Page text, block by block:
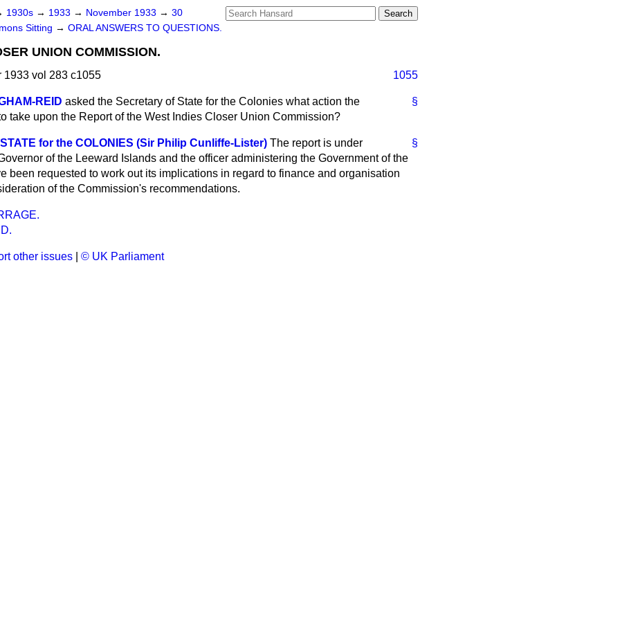
1930s → 1933 → November 1933 → 30
Sitting → ORAL ANSWERS TO QUESTIONS.
UNION COMMISSION.
1933 vol 283 c1055 1055
§
REID asked the Secretary of State for the Colonies what action the
take upon the Report of the West Indies Closer Union Commission?
§
for the COLONIES (Sir Philip Cunliffe-Lister) The report is under
of the Leeward Islands and the officer administering the Government of the
been requested to work out its implications in regard to finance and organisation
of the Commission's recommendations.
other issues © UK Parliament